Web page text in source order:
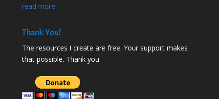
read more
Thank You!
The resources I create are free. Your support makes
that possible. Thank you.